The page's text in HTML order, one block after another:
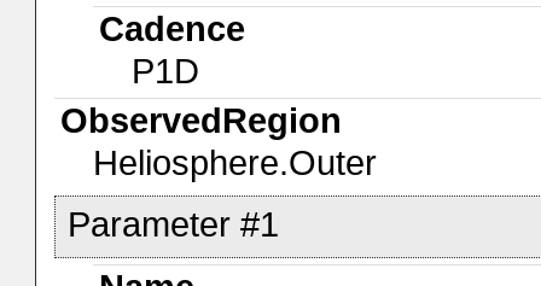
Cadence
P1D
ObservedRegion
Heliosphere.Outer
Parameter #1